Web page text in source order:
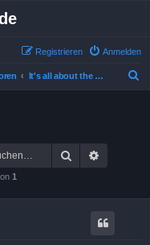
Anmelden
Registrieren
It's all about the movies!
Suche
1